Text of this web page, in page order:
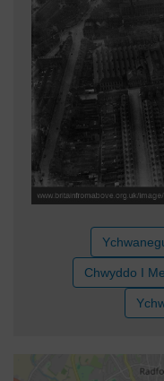
Chwyddo I